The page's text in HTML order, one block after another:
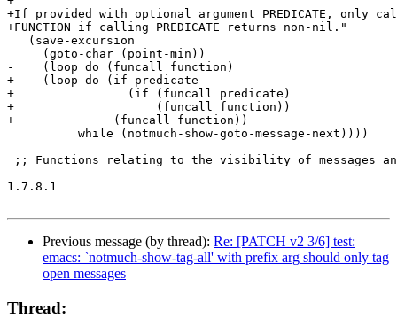
+If provided with optional argument PREDICATE, only
+FUNCTION if calling PREDICATE returns non-nil."
   (save-excursion
     (goto-char (point-min))
-    (loop do (funcall function)
+    (loop do (if predicate
+		 (if (funcall predicate)
+		     (funcall function))
+	       (funcall function))
;; Functions relating to the visibility of messages
--
1.7.8.1
Previous message (by thread): Re: [PATCH v2 3/6] test:
emacs: `notmuch-show-tag-all' with prefix arg should only tag
open messages
Thread: